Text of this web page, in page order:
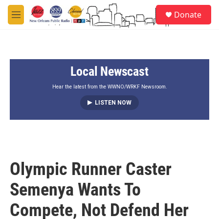
Skip to main content
M
e
Donate
Local Newscast
Hear the latest from the WWNO/WRKF Newsroom.
LISTEN NOW
Olympic Runner Caster
Semenya Wants To
Compete, Not Defend Her